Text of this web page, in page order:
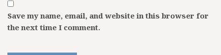
Save my name, email, and website in this browser for
the next time I comment.